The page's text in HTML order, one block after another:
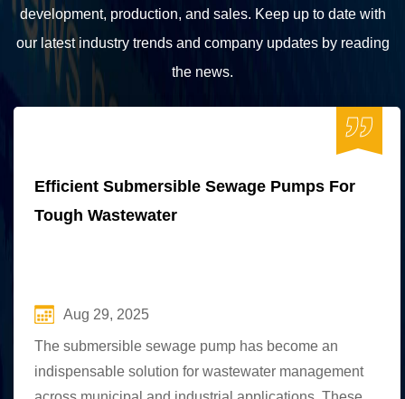
development, production, and sales. Keep up to date with
our latest industry trends and company updates by reading
the news.
Efficient Submersible Sewage Pumps For
Tough Wastewater
Aug 29, 2025
The submersible sewage pump has become an
indispensable solution for wastewater management